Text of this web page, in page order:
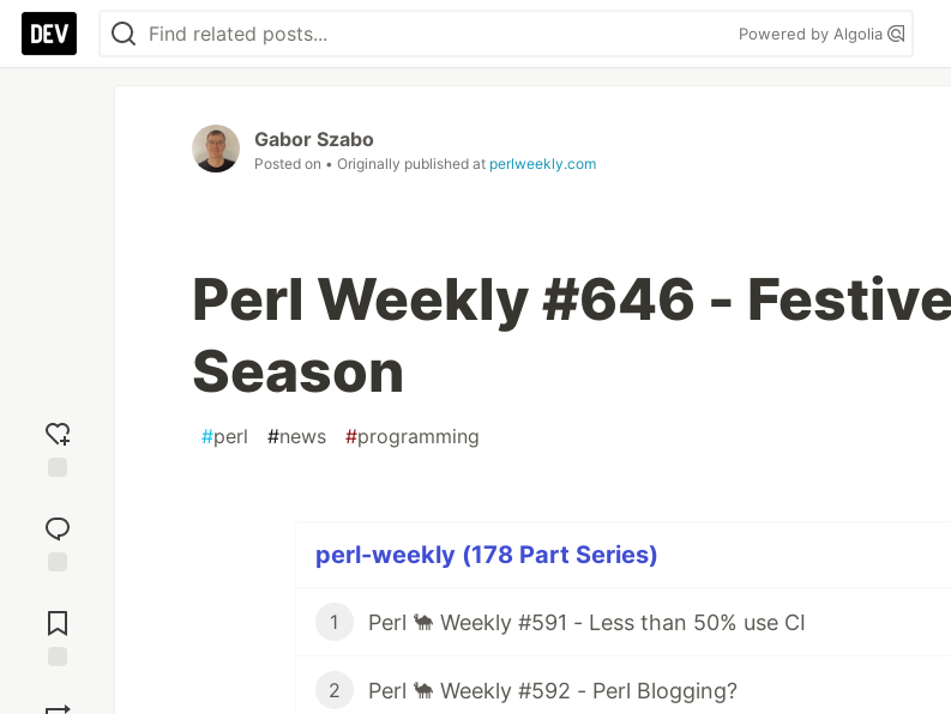
Powered by Algolia
reaction
Comments
Gabor Szabo
Posted on • Originally published at perlweekly.com
Perl Weekly #646 -
Season
#perl #news #programming
perl-weekly (178 Part Series)
1 Perl 🐪 Weekly #591 - Less than 50% use CI
2 Perl 🐪 Weekly #592 - Perl Blogging?